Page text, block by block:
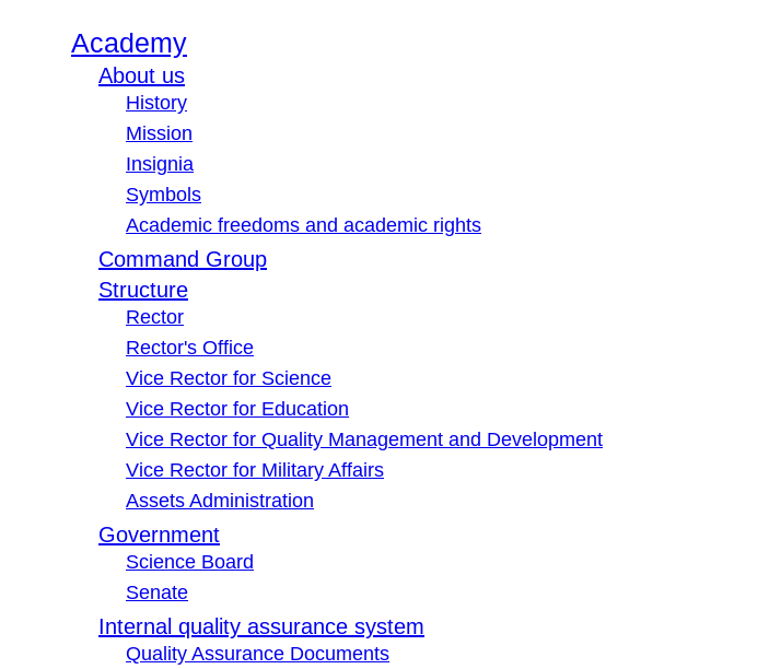
Academy
About us
History
Mission
Insignia
Symbols
Academic freedoms and academic rights
Command Group
Structure
Rector
Rector's Office
Vice Rector for Science
Vice Rector for Education
Vice Rector for Quality Management and Development
Vice Rector for Military Affairs
Assets Administration
Government
Science Board
Senate
Internal quality assurance system
Quality Assurance Documents